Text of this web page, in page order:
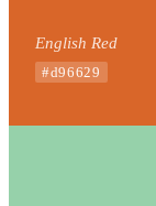
English Red
#d96629